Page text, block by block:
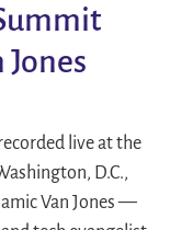
live at the
D.C.,
Van Jones —